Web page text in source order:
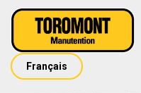
Français